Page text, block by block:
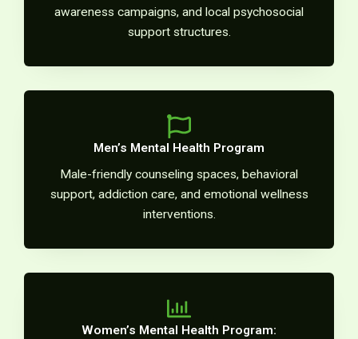
awareness campaigns, and local psychosocial
support structures.
Men’s Mental Health Program
Male-friendly counseling spaces, behavioral
support, addiction care, and emotional wellness
interventions.
Women’s Mental Health Program: